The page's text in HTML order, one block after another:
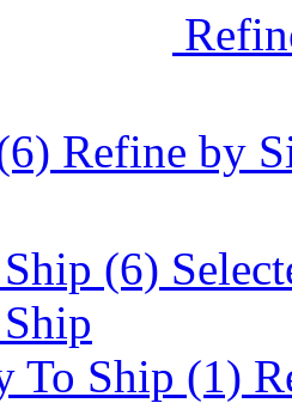
Refine by
(6)
To Ship (1)